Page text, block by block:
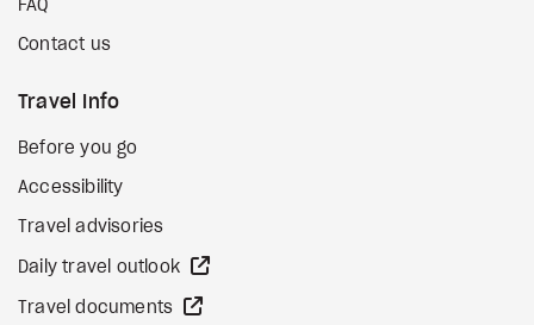
FAQ
Contact us
Travel Info
Before you go
Accessibility
Travel advisories
Daily travel outlook
Travel documents